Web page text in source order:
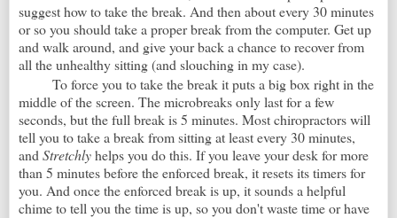
suggest how to take the break. And then about every 30 minutes
or so you should take a proper break from the computer. Get up
and walk around, and give your back a chance to recover from
all the unhealthy sitting (and slouching in my case).
To force you to take the break it puts a big box right in the
middle of the screen. The microbreaks only last for a few
seconds, but the full break is 5 minutes. Most chiropractors will
tell you to take a break from sitting at least every 30 minutes,
andStretchlyhelps you do this. If you leave your desk for more
than 5 minutes before the enforced break, it resets its timers for
you. And once the enforced break is up, it sounds a helpful
chime to tell you the time is up, so you don't waste time or have